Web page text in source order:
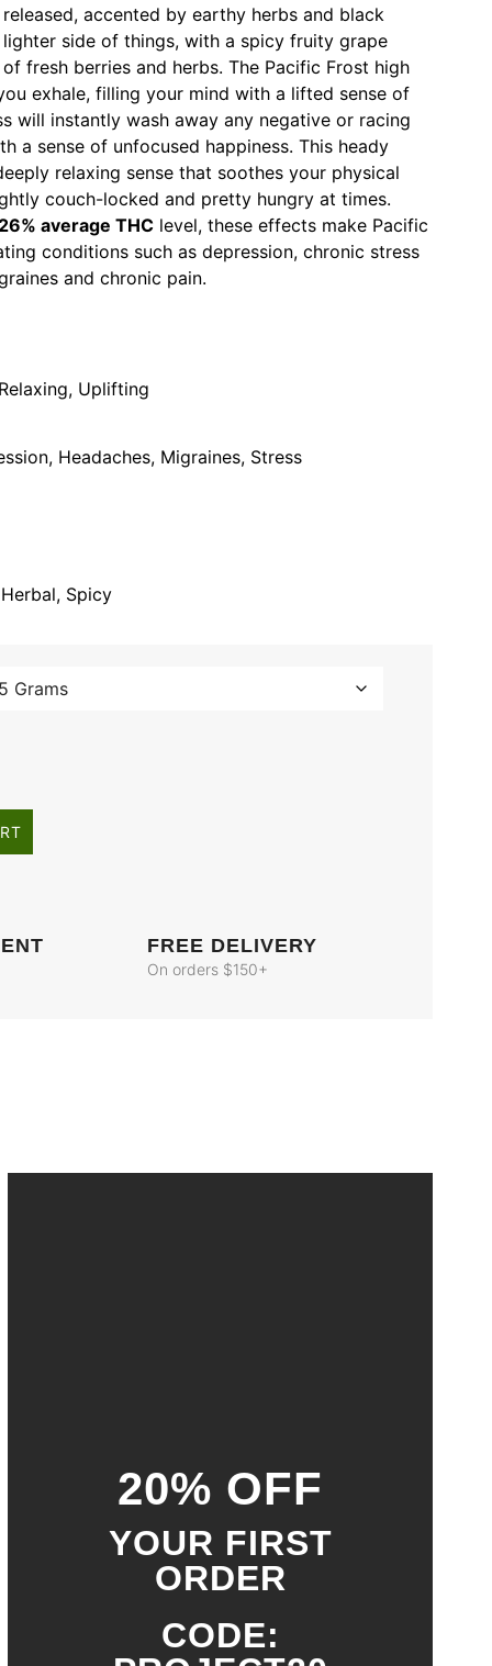
accented by earthy herbs and black
side of things, with a spicy fruity grape
fresh berries and herbs. The Pacific Frost high
exhale, filling your mind with a lifted sense of
will instantly wash away any negative or racing
a sense of unfocused happiness. This heady
relaxing sense that soothes your physical
couch-locked and pretty hungry at times.
average THC level, these effects make Pacific
conditions such as depression, chronic stress
and chronic pain.
Uplifting
Headaches, Migraines, Stress
Spicy
FREE DELIVERY
On orders $150+
20% OFF
YOUR FIRST
ORDER
CODE: